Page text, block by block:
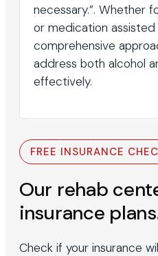
necessary.”. Whether
or medication
comprehensive
address both alcohol
effectively.
FREE INSURANCE
Our rehab
insurance
Check if your insurance